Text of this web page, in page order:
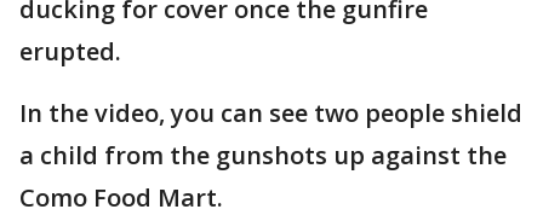
ducking for cover once the gunfire
erupted.
In the video, you can see two people shield
a child from the gunshots up against the
Como Food Mart.